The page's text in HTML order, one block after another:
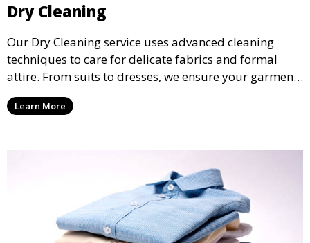
Dry Cleaning
Our Dry Cleaning service uses advanced cleaning
techniques to care for delicate fabrics and formal
attire. From suits to dresses, we ensure your garments
are professionally cleaned, pressed, and ready to
wear.
Learn More